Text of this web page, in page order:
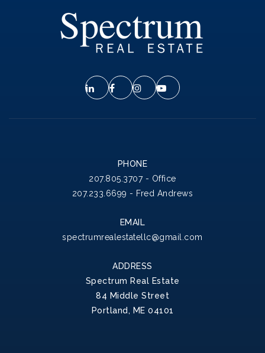
PHONE
207.805.3707 - Office
207.233.6699 - Fred Andrews
EMAIL
spectrumrealestatellc@gmail.com
ADDRESS
Spectrum Real Estate
84 Middle Street
Portland, ME 04101